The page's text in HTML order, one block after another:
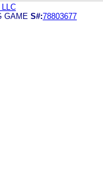
LLC
GAME S#:78803677